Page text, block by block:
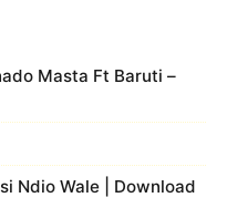
Masta Ft Baruti –
Ndio Wale | Download